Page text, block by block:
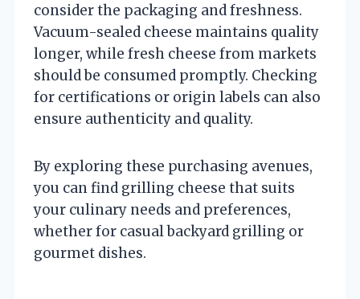
consider the packaging and freshness.
Vacuum-sealed cheese maintains quality
longer, while fresh cheese from markets
should be consumed promptly. Checking
for certifications or origin labels can also
ensure authenticity and quality.
By exploring these purchasing avenues,
you can find grilling cheese that suits
your culinary needs and preferences,
whether for casual backyard grilling or
gourmet dishes.